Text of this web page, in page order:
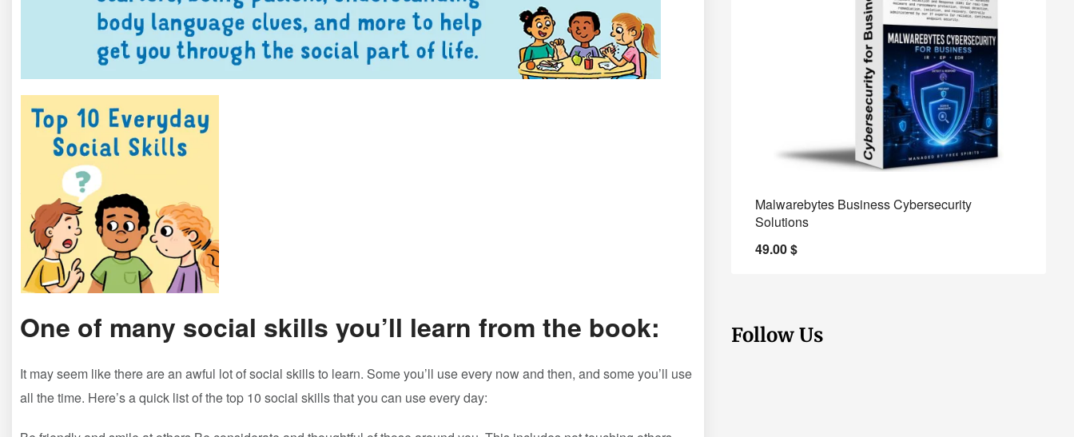
One of many social skills you’ll learn from the book:
It may seem like there are an awful lot of social skills to learn. Some you’ll use every now and then, and some you’ll use
all the time. Here’s a quick list of the top 10 social skills that you can use every day:
Malwarebytes Business Cybersecurity
Solutions
49.00$
Follow Us